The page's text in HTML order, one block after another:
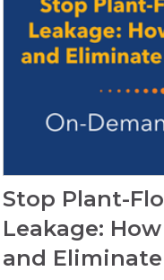
Stop Plant-
Leakage:
and